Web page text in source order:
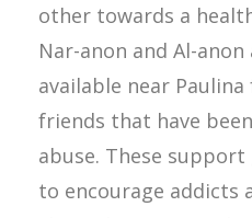
other towards a
Nar-anon and Al-
available near
friends that have
abuse. These
to encourage addicts